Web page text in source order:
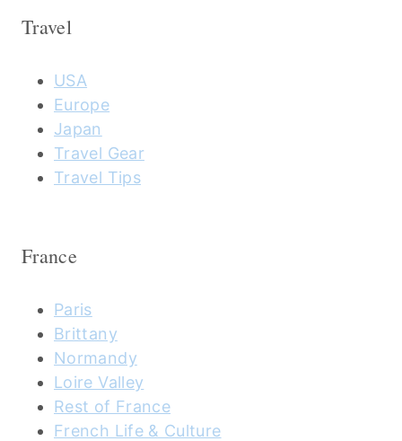
Travel
USA
Europe
Japan
Travel Gear
Travel Tips
France
Paris
Brittany
Normandy
Loire Valley
Rest of France
French Life & Culture